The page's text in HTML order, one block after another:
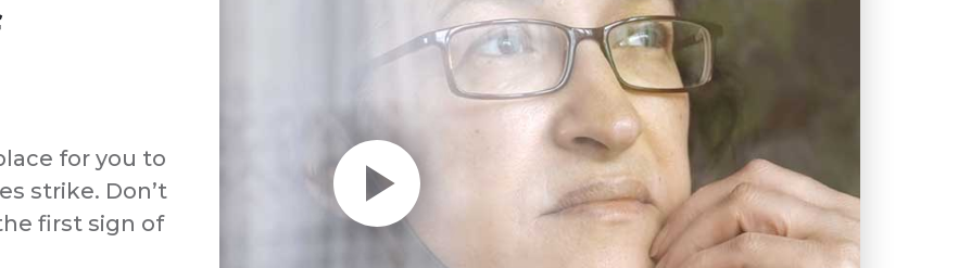
for you to
strike. Don’t
first sign of